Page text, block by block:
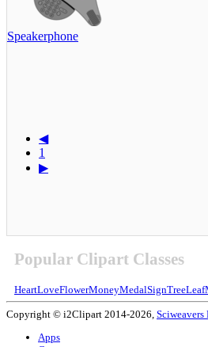
Speakerphone
◀
1
▶
Popular Clipart Classes
HeartLoveFlowerMoneyMedalSignTreeLeaf
Copyright © i2Clipart 2014-2026, Sciweavers
Apps